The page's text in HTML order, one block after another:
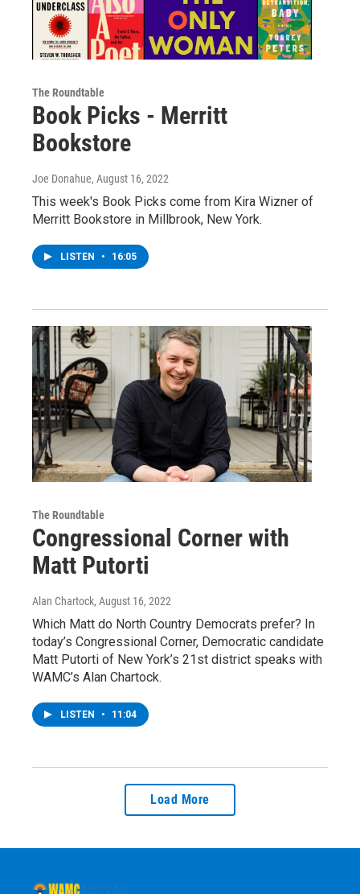
The Roundtable
Book Picks - Merritt
Bookstore
Joe Donahue, August 16, 2022
This week's Book Picks come from Kira Wizner of
Merritt Bookstore in Millbrook, New York.
LISTEN • 16:05
The Roundtable
Congressional Corner with
Matt Putorti
Alan Chartock, August 16, 2022
Which Matt do North Country Democrats prefer? In
today’s Congressional Corner, Democratic candidate
Matt Putorti of New York’s 21st district speaks with
WAMC’s Alan Chartock.
LISTEN • 11:04
Load More